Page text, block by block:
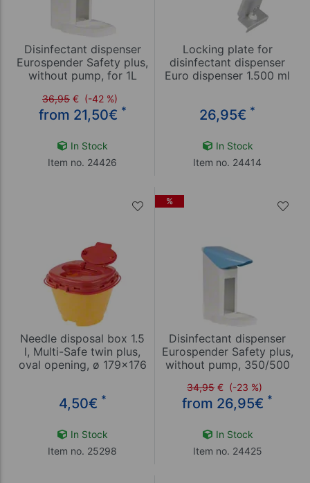
Disinfectant dispenser
Eurospender Safety plus,
without pump, for 1L
36,95 € (-42 %)
from 21,50€ *
In Stock
Item no. 24426
Locking plate for
disinfectant dispenser
Euro dispenser 1.500 ml
26,95€ *
In Stock
Item no. 24414
Needle disposal box 1.5
l, Multi-Safe twin plus,
oval opening, ø 179x176
4,50€ *
In Stock
Item no. 25298
%
Disinfectant dispenser
Eurospender Safety plus,
without pump, 350/500
34,95 € (-23 %)
from 26,95€ *
In Stock
Item no. 24425